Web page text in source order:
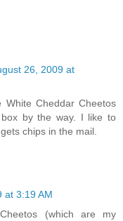
26, 2009 at
Cheddar Cheetos
by the way. I like to
chips in the mail.
at 3:19 AM
(which are my